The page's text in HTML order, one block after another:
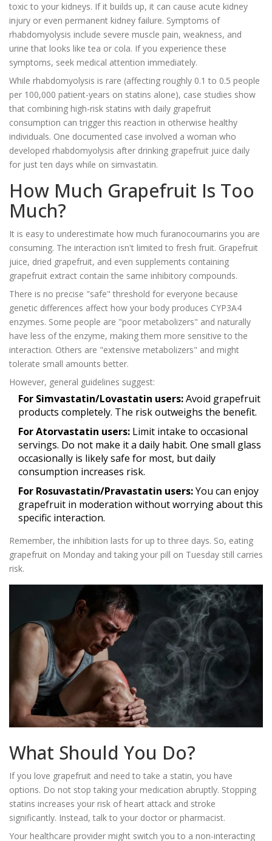
toxic to your kidneys. If it builds up, it can cause acute kidney
injury or even permanent kidney failure. Symptoms of
rhabdomyolysis include severe muscle pain, weakness, and
urine that looks like tea or cola. If you experience these
symptoms, seek medical attention immediately.
While rhabdomyolysis is rare (affecting roughly 0.1 to 0.5 people
per 100,000 patient-years on statins alone), case studies show
that combining high-risk statins with daily grapefruit
consumption can trigger this reaction in otherwise healthy
individuals. One documented case involved a woman who
developed rhabdomyolysis after drinking grapefruit juice daily
for just ten days while on simvastatin.
How Much Grapefruit Is Too
Much?
It is easy to underestimate how much furanocoumarins you are
consuming. The interaction isn't limited to fresh fruit. Grapefruit
juice, dried grapefruit, and even supplements containing
grapefruit extract contain the same inhibitory compounds.
There is no precise "safe" threshold for everyone because
genetic differences affect how your body produces CYP3A4
enzymes. Some people are "poor metabolizers" and naturally
have less of the enzyme, making them more sensitive to the
interaction. Others are "extensive metabolizers" and might
tolerate small amounts better.
However, general guidelines suggest:
For Simvastatin/Lovastatin users:Avoid grapefruit
products completely. The risk outweighs the benefit.
For Atorvastatin users: Limit intake to occasional
servings. Do not make it a daily habit. One small glass
occasionally is likely safe for most, but daily
consumption increases risk.
For Rosuvastatin/Pravastatin users:You can enjoy
grapefruit in moderation without worrying about this
specific interaction.
Remember, the inhibition lasts for up to three days. So, eating
grapefruit on Monday and taking your pill on Tuesday still carries
risk.
What Should You Do?
If you love grapefruit and need to take a statin, you have
options. Do not stop taking your medication abruptly. Stopping
statins increases your risk of heart attack and stroke
significantly. Instead, talk to your doctor or pharmacist.
Your healthcare provider might switch you to a non-interacting